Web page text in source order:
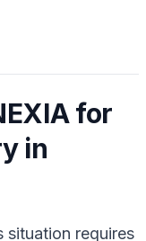
for
in
situation requires